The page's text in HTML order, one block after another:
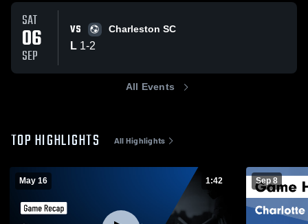
SAT
06
SEP
VS Charleston SC
L 1-2
All Events
TOP HIGHLIGHTS All Highlights
May 16 1:42 Sep 8